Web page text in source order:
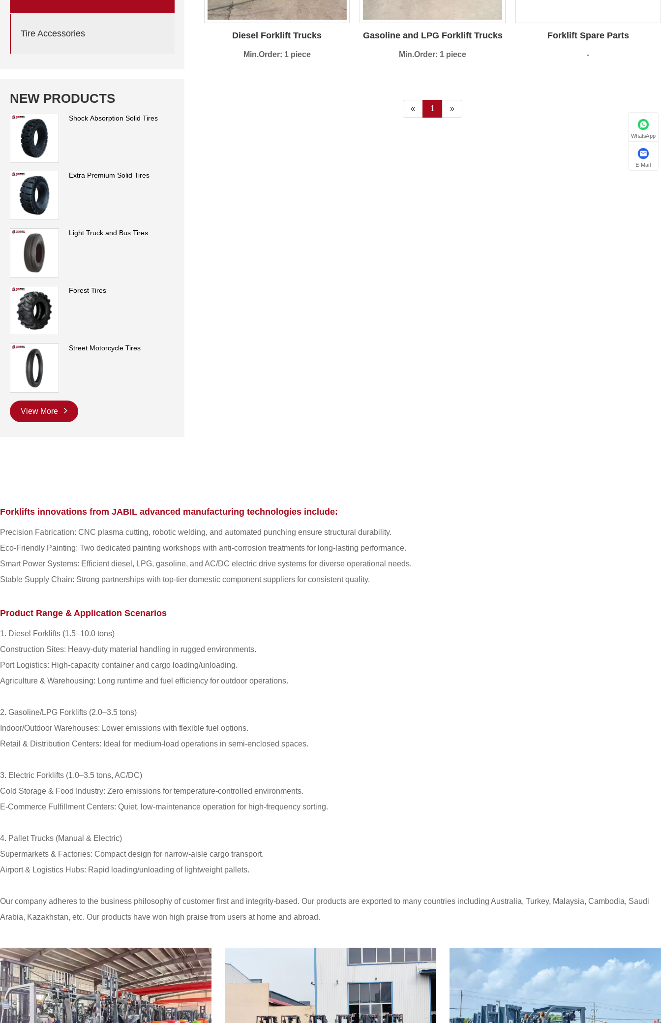
Tire Accessories
NEW PRODUCTS
Shock Absorption Solid Tires
Extra Premium Solid Tires
Light Truck and Bus Tires
Forest Tires
Street Motorcycle Tires
View More
Diesel Forklift Trucks
Min.Order: 1 piece
Gasoline and LPG Forklift Trucks
Min.Order: 1 piece
Forklift Spare Parts
-
« 1 »
Forklifts innovations from JABIL advanced manufacturing technologies include:
Precision Fabrication: CNC plasma cutting, robotic welding, and automated punching ensure structural durability.
Eco-Friendly Painting: Two dedicated painting workshops with anti-corrosion treatments for long-lasting performance.
Smart Power Systems: Efficient diesel, LPG, gasoline, and AC/DC electric drive systems for diverse operational needs.
Stable Supply Chain: Strong partnerships with top-tier domestic component suppliers for consistent quality.
Product Range & Application Scenarios
1. Diesel Forklifts (1.5–10.0 tons)
Construction Sites: Heavy-duty material handling in rugged environments.
Port Logistics: High-capacity container and cargo loading/unloading.
Agriculture & Warehousing: Long runtime and fuel efficiency for outdoor operations.
2. Gasoline/LPG Forklifts (2.0–3.5 tons)
Indoor/Outdoor Warehouses: Lower emissions with flexible fuel options.
Retail & Distribution Centers: Ideal for medium-load operations in semi-enclosed spaces.
3. Electric Forklifts (1.0–3.5 tons, AC/DC)
Cold Storage & Food Industry: Zero emissions for temperature-controlled environments.
E-Commerce Fulfillment Centers: Quiet, low-maintenance operation for high-frequency sorting.
4. Pallet Trucks (Manual & Electric)
Supermarkets & Factories: Compact design for narrow-aisle cargo transport.
Airport & Logistics Hubs: Rapid loading/unloading of lightweight pallets.
Our company adheres to the business philosophy of customer first and integrity-based. Our products are exported to many countries including Australia, Turkey, Malaysia, Cambodia, Saudi
Arabia, Kazakhstan, etc. Our products have won high praise from users at home and abroad.
WhatsApp
E-Mail